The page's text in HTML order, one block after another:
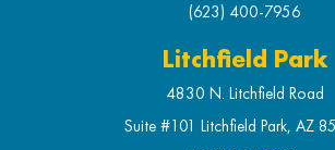
(623) 400-7956
Litchfield Park
4830 N. Litchfield Road
Suite #101 Litchfield Park, AZ